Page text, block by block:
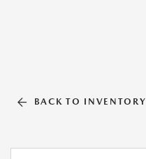
BACK TO INVENTORY